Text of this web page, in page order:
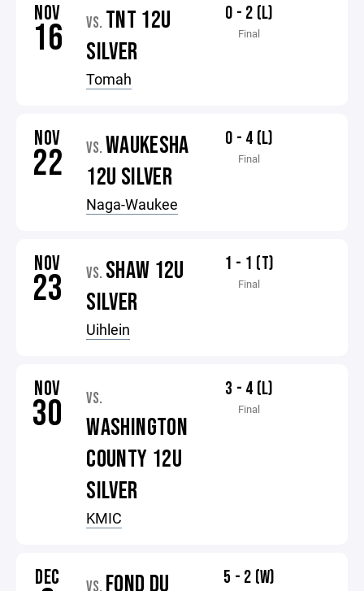
NOV
16 VS. TNT 12U
SILVER
Tomah
0 - 2 (L)
Final
NOV
22 VS. WAUKESHA
12U SILVER
Naga-Waukee
0 - 4 (L)
Final
NOV
23 VS. SHAW 12U
SILVER
Uihlein
1 - 1 (T)
Final
NOV
30 VS.
WASHINGTON
COUNTY 12U
SILVER
KMIC
3 - 4 (L)
Final
DEC VS. FOND DU 5 - 2 (W)